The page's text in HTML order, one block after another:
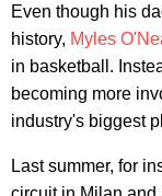
Even though his
history, Myles
in basketball.
becoming more
industry's biggest
Last summer, for